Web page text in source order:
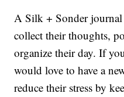
A Silk + Sonder
collect their thoughts,
organize their day. If
would love to have a
reduce their stress by